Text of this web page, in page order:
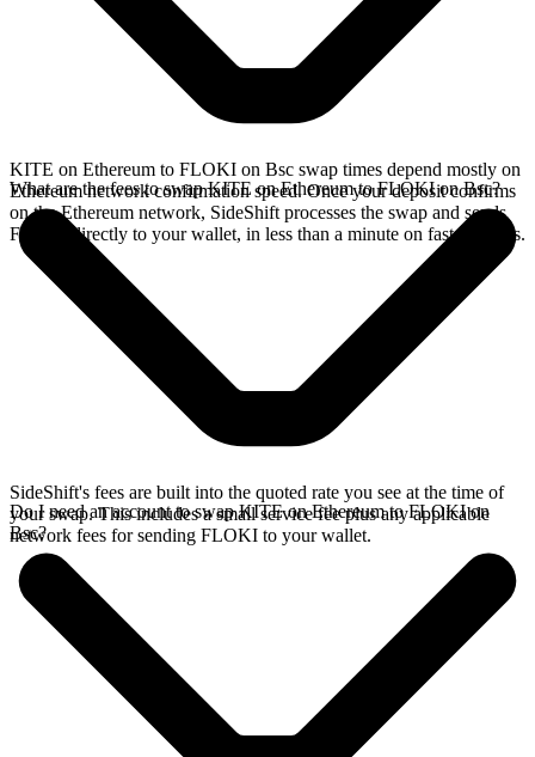
KITE on Ethereum to FLOKI on Bsc swap times depend mostly on
Ethereum network confirmation speed. Once your deposit confirms
on the Ethereum network, SideShift processes the swap and sends
FLOKI directly to your wallet, in less than a minute on faster chains.
What are the fees to swap KITE on Ethereum to FLOKI on Bsc?
SideShift's fees are built into the quoted rate you see at the time of
your swap. This includes a small service fee plus any applicable
network fees for sending FLOKI to your wallet.
Do I need an account to swap KITE on Ethereum to FLOKI on
Bsc?